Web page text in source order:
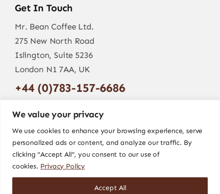
We value your privacy
We use cookies to enhance your browsing experience, serve
personalized ads or content, and analyze our traffic. By
clicking "Accept All", you consent to our use of
cookies. Privacy Policy
Accept All
Get In Touch
Mr. Bean Coffee Ltd.
275 New North Road
Islington, Suite 5236
London N1 7AA, UK
+44 (0)783-157-6686